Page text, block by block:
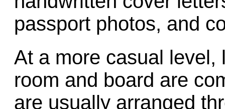
passport photos, and
At a more casual level,
room and board are
are usually arranged